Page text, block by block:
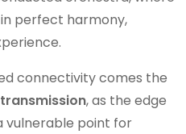
perfect harmony,
connectivity comes the
, as the edge
vulnerable point for